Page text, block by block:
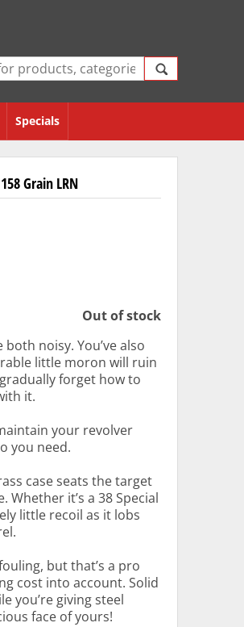
Specials
Grain LRN
Out of stock
noisy. You’ve also
little moron will ruin
forget how to
it.
your revolver
you need.
case seats the target
it’s a 38 Special
little recoil as it lobs
but that’s a pro
cost into account. Solid
you’re giving steel
face of yours!